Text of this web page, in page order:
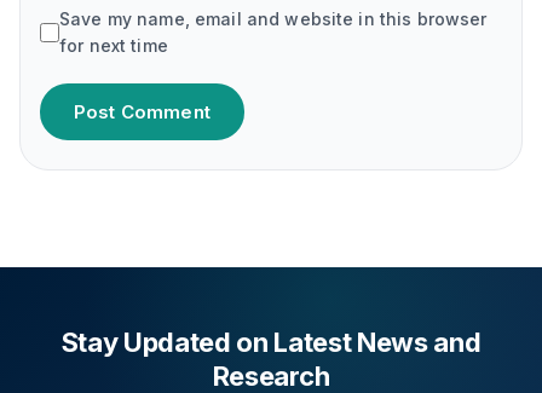
Save my name, email and website in this browser
for next time
Post Comment
Stay Updated on Latest News and
Research